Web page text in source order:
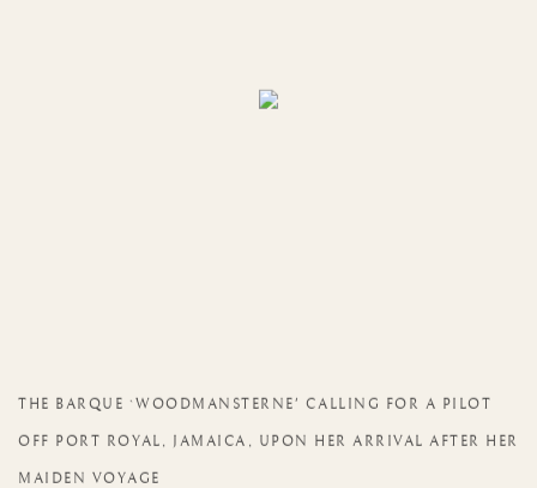
THE BARQUE `WOODMANSTERNE' CALLING FOR A PILOT
OFF PORT ROYAL , JAMAICA , UPON HER ARRIVAL AFTER HER
MAIDEN VOYAGE